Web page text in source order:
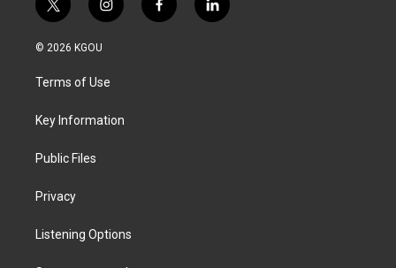
t
w
i
t
e
i
n
a
g
a
f
a
l
i
© 2026 KGOU
Terms of Use
Key Information
Public Files
Privacy
Listening Options